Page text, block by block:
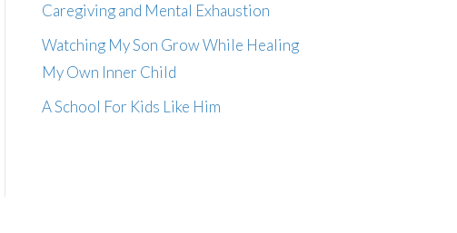
Caregiving and Mental Exhaustion
Watching My Son Grow While Healing
My Own Inner Child
A School For Kids Like Him